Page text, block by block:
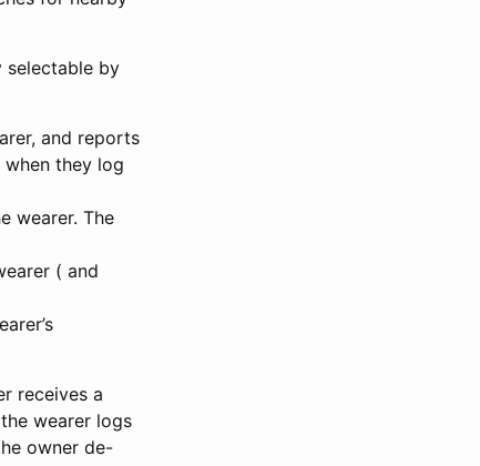
selectable by
and reports
they log
wearer. The
( and
receives a
wearer logs
owner de-